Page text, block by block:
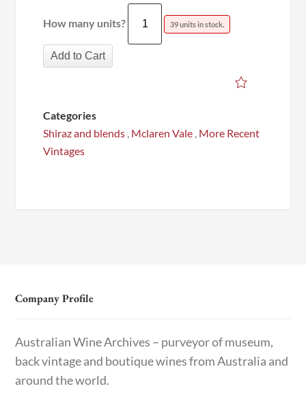
How many units? 39 units in stock.
Add to Cart
Categories
Shiraz and blends , Mclaren Vale , More Recent
Vintages
Company Profile
Australian Wine Archives – purveyor of museum,
back vintage and boutique wines from Australia and
around the world.